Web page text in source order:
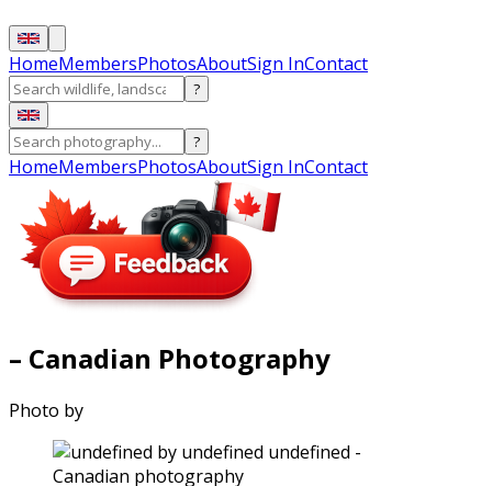
HomeMembersPhotosAboutSign InContact
?
?
HomeMembersPhotosAboutSign InContact
– Canadian Photography
Photo by